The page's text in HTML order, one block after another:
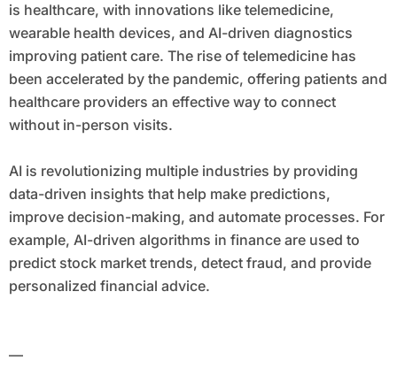
is healthcare, with innovations like telemedicine,
wearable health devices, and AI-driven diagnostics
improving patient care. The rise of telemedicine has
been accelerated by the pandemic, offering patients and
healthcare providers an effective way to connect
without in-person visits.
AI is revolutionizing multiple industries by providing
data-driven insights that help make predictions,
improve decision-making, and automate processes. For
example, AI-driven algorithms in finance are used to
predict stock market trends, detect fraud, and provide
personalized financial advice.
—